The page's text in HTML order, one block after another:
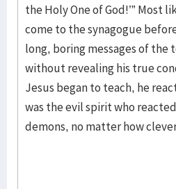
the Holy One of God!’” Most
come to the synagogue
long, boring messages of the
without revealing his true
Jesus began to teach, he
was the evil spirit who
demons, no matter how